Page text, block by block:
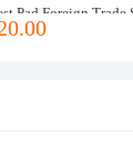
Pad Foreign Trade
Clothing Women